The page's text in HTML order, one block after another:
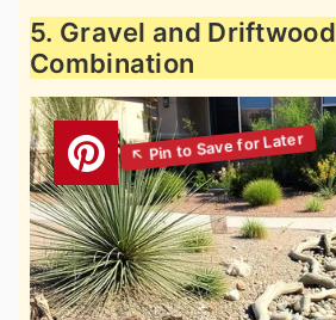
5. Gravel and Driftwood
Combination